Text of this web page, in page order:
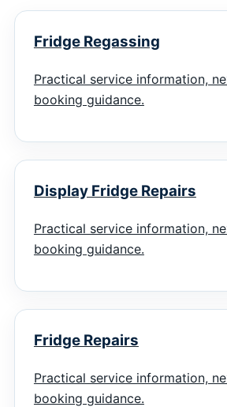
Fridge Regassing
Practical service information,
booking guidance.
Display Fridge Repairs
Practical service information,
booking guidance.
Fridge Repairs
Practical service information,
booking guidance.